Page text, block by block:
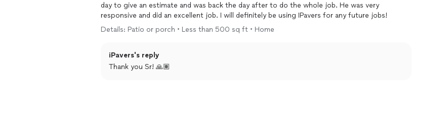
day to give an estimate and was back the day after to do the whole job. He was very
responsive and did an excellent job. I will definitely be using IPavers for any future jobs!
Details: Patio or porch • Less than 500 sq ft • Home
iPavers's reply
Thank you Sr! 🙏🏽